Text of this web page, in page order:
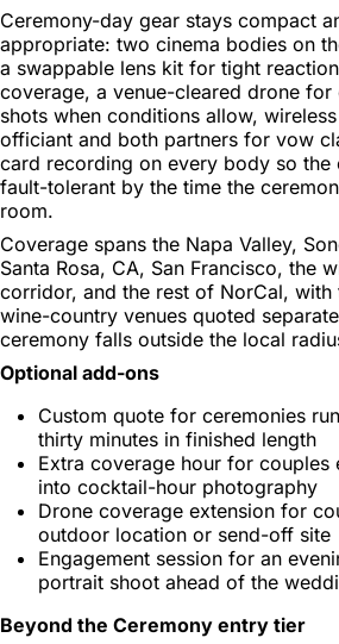
Ceremony-day gear stays compact
appropriate: two cinema bodies on
a swappable lens kit for tight
coverage, a venue-cleared drone for
shots when conditions allow,
officiant and both partners for vow
card recording on every body so the
fault-tolerant by the time the
room.
Coverage spans the Napa Valley,
Santa Rosa, CA, San Francisco, the
corridor, and the rest of NorCal, with
wine-country venues quoted
ceremony falls outside the local
Optional add-ons
Custom quote for ceremonies
thirty minutes in finished length
Extra coverage hour for couples
into cocktail-hour photography
Drone coverage extension for
outdoor location or send-off site
Engagement session for an
portrait shoot ahead of the
Beyond the Ceremony entry tier